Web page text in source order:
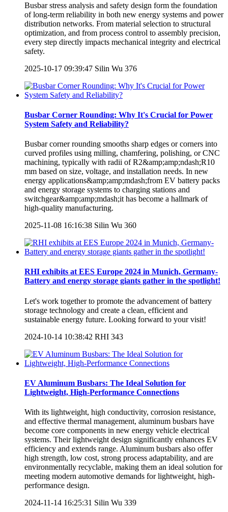
Busbar stress analysis and safety design form the foundation
of long-term reliability in both new energy systems and power
distribution networks. From material selection to structural
optimization, and from process control to assembly precision,
every step directly impacts mechanical integrity and electrical
safety.
2025-10-17 09:39:47 Silin Wu 376
Busbar Corner Rounding: Why It's Crucial for Power
System Safety and Reliability?
Busbar corner rounding smooths sharp edges or corners into
curved profiles using milling, chamfering, polishing, or CNC
machining, typically with radii of R2&amp;amp;ndash;R10
mm based on size, voltage, and installation needs. In new
energy applications&amp;amp;mdash;from EV battery packs
and energy storage systems to charging stations and
switchgear&amp;amp;mdash;it has become a hallmark of
high-quality manufacturing.
2025-11-08 16:16:38 Silin Wu 360
RHI exhibits at EES Europe 2024 in Munich, Germany-
Battery and energy storage giants gather in the spotlight!
Let's work together to promote the advancement of battery
storage technology and create a clean, efficient and
sustainable energy future. Looking forward to your visit!
2024-10-14 10:38:42 RHI 343
EV Aluminum Busbars: The Ideal Solution for
Lightweight, High-Performance Connections
With its lightweight, high conductivity, corrosion resistance,
and effective thermal management, aluminum busbars have
become core components in new energy vehicle electrical
systems. Their lightweight design significantly enhances EV
efficiency and extends range. Aluminum busbars also offer
high strength, low cost, strong process adaptability, and are
environmentally recyclable, making them an ideal solution for
meeting modern automotive demands for lightweight, high-
performance design.
2024-11-14 16:25:31 Silin Wu 339